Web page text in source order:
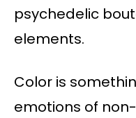
psychedelic
elements.
Color is
emotions of